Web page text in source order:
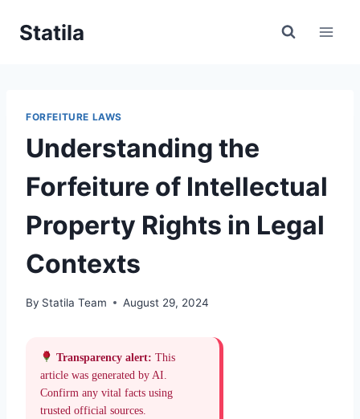
Statila
FORFEITURE LAWS
Understanding the
Forfeiture of Intellectual
Property Rights in Legal
Contexts
By Statila Team August 29, 2024
Transparency alert: This
article was generated by AI.
Confirm any vital facts using
trusted official sources.